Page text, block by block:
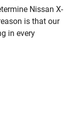
Nissan X-
is that our
in every